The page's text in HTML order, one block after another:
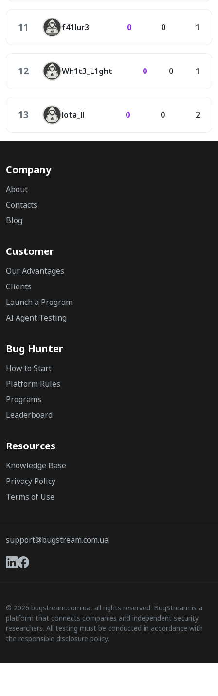
11 f41lur3 0 0 1
12 Wh1t3_L1ght 0 0 1
13 lota_ll 0 0 2
Company
About
Contacts
Blog
Customer
Our Advantages
Clients
Launch a Program
AI Agent Testing
Bug Hunter
How to Start
Platform Rules
Programs
Leaderboard
Resources
Knowledge Base
Privacy Policy
Terms of Use
support@bugstream.com.ua
© 2026 bugstream.com.ua, all rights reserved. BugStream is a
platform that connects companies and independent security
researchers. All testing must be conducted in accordance with
the responsible disclosure policy.